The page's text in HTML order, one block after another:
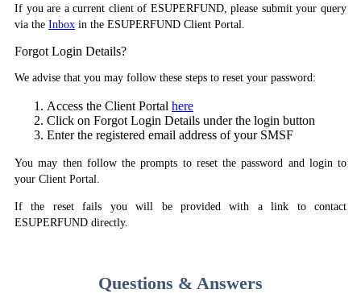
If you are a current client of ESUPERFUND, please submit your query
via the Inbox in the ESUPERFUND Client Portal.
Forgot Login Details?
We advise that you may follow these steps to reset your password:
Access the Client Portal here
Click on Forgot Login Details under the login button
Enter the registered email address of your SMSF
You may then follow the prompts to reset the password and login to
your Client Portal.
If the reset fails you will be provided with a link to contact
ESUPERFUND directly.
Questions & Answers